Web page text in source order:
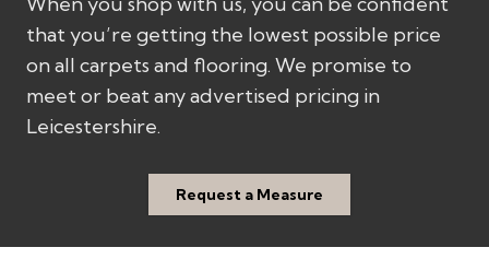
that you’re getting the lowest possible price
on all carpets and flooring. We promise to
meet or beat any advertised pricing in
Leicestershire.
Request a Measure